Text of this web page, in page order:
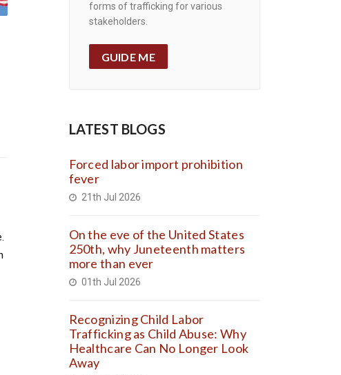
forms of trafficking for various
stakeholders.
GUIDE ME
LATEST BLOGS
Forced labor import prohibition
fever
21th Jul 2026
On the eve of the United States
250th, why Juneteenth matters
more than ever
01th Jul 2026
Recognizing Child Labor
Trafficking as Child Abuse: Why
Healthcare Can No Longer Look
Away